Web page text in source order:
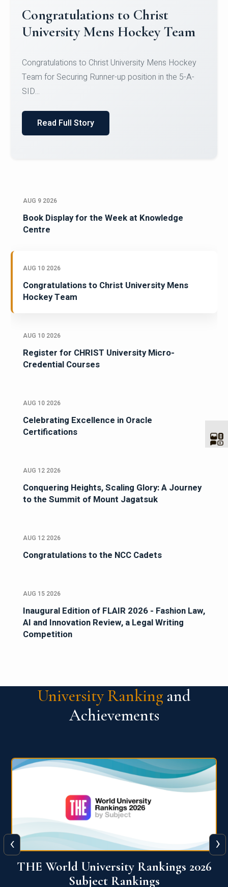
Register for CHRIST University
Micro-Credential Courses
Register for CHRIST University Micro-Credential
Courses on or before 10 August 2026.
AUG 9 2026
Book Display for the Week at Knowledge
Centre
AUG 10 2026
Congratulations to Christ University Mens
Hockey Team
AUG 10 2026
Register for CHRIST University Micro-
Credential Courses
AUG 10 2026
Celebrating Excellence in Oracle
Certifications
AUG 12 2026
Conquering Heights, Scaling Glory: A Journey
to the Summit of Mount Jagatsuk
AUG 12 2026
Congratulations to the NCC Cadets
AUG 15 2026
Inaugural Edition of FLAIR 2026 - Fashion Law,
AI and Innovation Review, a Legal Writing
Competition
University Ranking and
Achievements
QS World University Ranking 2026
‹ ›